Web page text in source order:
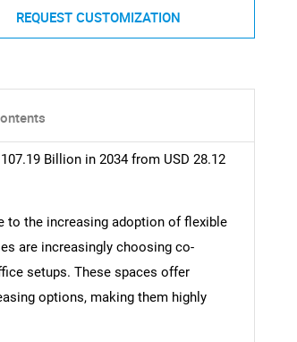
REQUEST CUSTOMIZATION
Billion in 2034 from USD 28.12
to the increasing adoption of flexible
are increasingly choosing co-
setups. These spaces offer
options, making them highly